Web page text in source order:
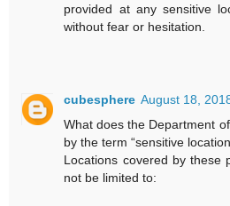
provided at any sensitive
without fear or hesitation.
cubesphere August 18,
What does the Department
by the term “sensitive
Locations covered by these
not be limited to: